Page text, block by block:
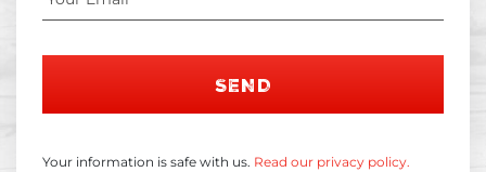
Your information is safe with us. Read our privacy policy.
SEND